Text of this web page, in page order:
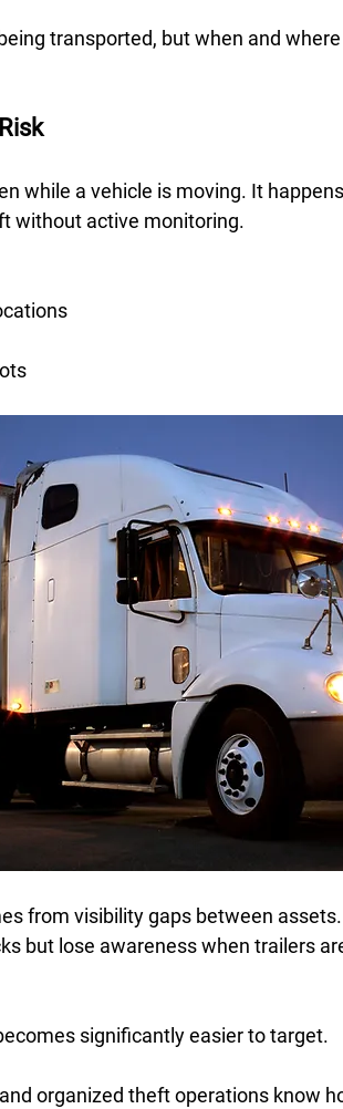
transported, but when and
while a vehicle is moving. It
without active monitoring.
from visibility gaps between
but lose awareness when trailers
significantly easier to target.
organized theft operations know